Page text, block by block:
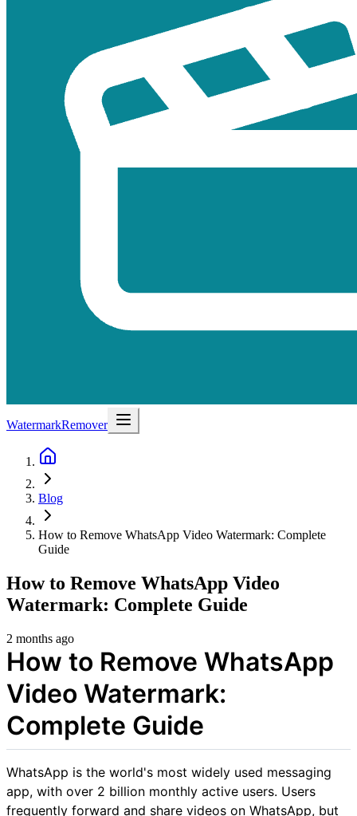
WatermarkRemover
Blog
How to Remove WhatsApp Video Watermark: Complete
Guide
How to Remove WhatsApp Video
Watermark: Complete Guide
2 months ago
How to Remove WhatsApp
Video Watermark:
Complete Guide
WhatsApp is the world's most widely used messaging
app, with over 2 billion monthly active users. Users
frequently forward and share videos on WhatsApp, but